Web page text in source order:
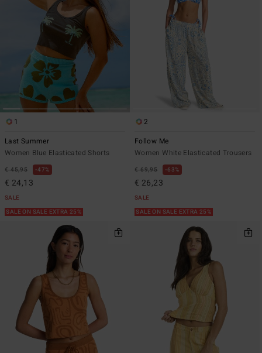
1
Last Summer
Women Blue Elasticated Shorts
€ 45,95 47%
€ 24,13
SALE
SALE ON SALE EXTRA 25%
2
Follow Me
Women White Elasticated Trousers
€ 69,95 63%
€ 26,23
SALE
SALE ON SALE EXTRA 25%